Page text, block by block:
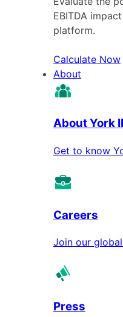
EBITDA
platform.
Calculate Now
About
About York
Get to know
Careers
Join our
Press